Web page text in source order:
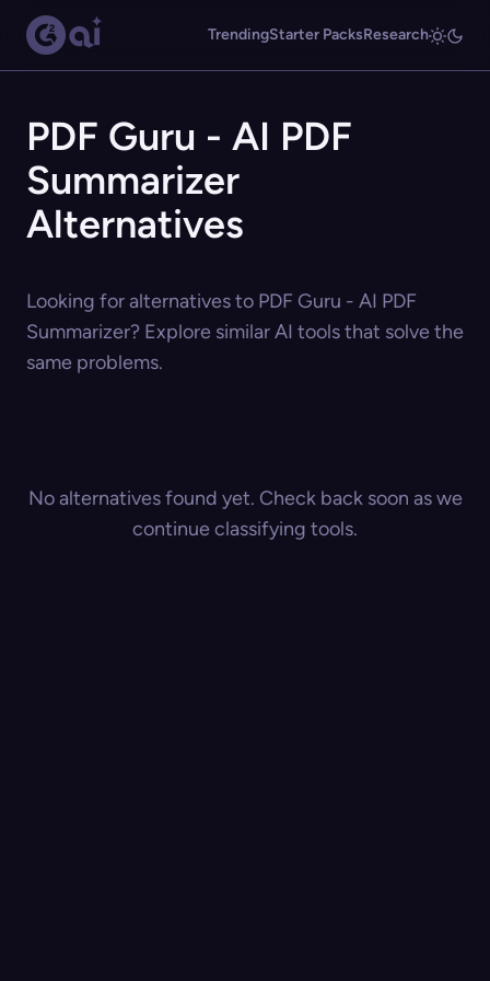
TrendingStarter PacksResearch
PDF Guru - AI PDF
Summarizer
Alternatives
Looking for alternatives to PDF Guru - AI PDF
Summarizer? Explore similar AI tools that solve the
same problems.
No alternatives found yet. Check back soon as we
continue classifying tools.